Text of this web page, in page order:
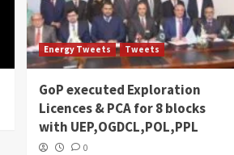
Energy Tweets Tweets
GoP executed Exploration
Licences & PCA for 8 blocks
with UEP,OGDCL,POL,PPL
0